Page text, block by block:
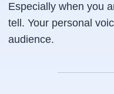
Especially when you
tell. Your personal
audience.